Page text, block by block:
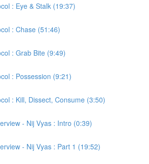
: Eye & Stalk (19:37)
: Chase (51:46)
: Grab Bite (9:49)
: Possession (9:21)
: Kill, Dissect, Consume (3:50)
- Nij Vyas : Intro (0:39)
- Nij Vyas : Part 1 (19:52)